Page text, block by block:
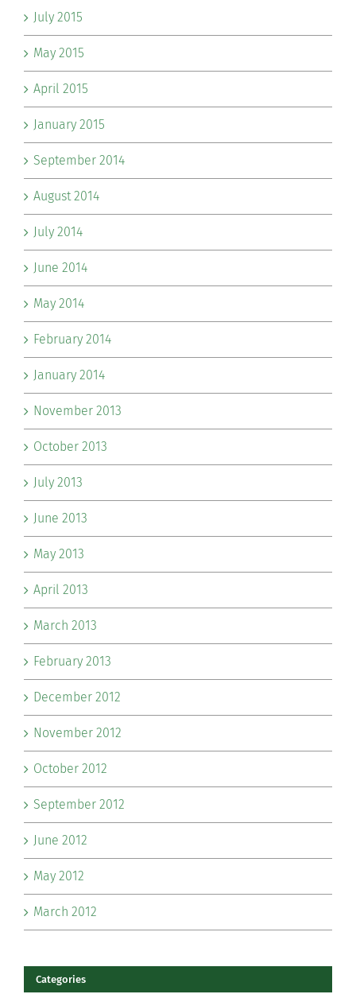
July 2015
May 2015
April 2015
January 2015
September 2014
August 2014
July 2014
June 2014
May 2014
February 2014
January 2014
November 2013
October 2013
July 2013
June 2013
May 2013
April 2013
March 2013
February 2013
December 2012
November 2012
October 2012
September 2012
June 2012
May 2012
March 2012
Categories